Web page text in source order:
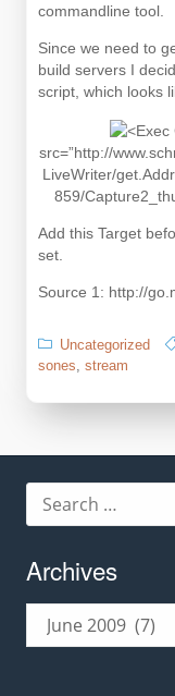
commandline tool.
Since we need to
build servers I
script, which looks
src=”http://
LiveWriter/
859/
Add this Target
set.
Source 1: http://
Uncategorized
sones stream
for:
Archives